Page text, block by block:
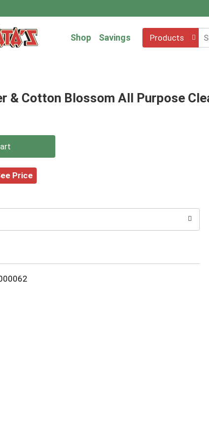
Shop Savings Products
& Cotton Blossom All Purpose
Price